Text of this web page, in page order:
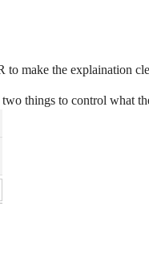
to make the explaination
things to control what